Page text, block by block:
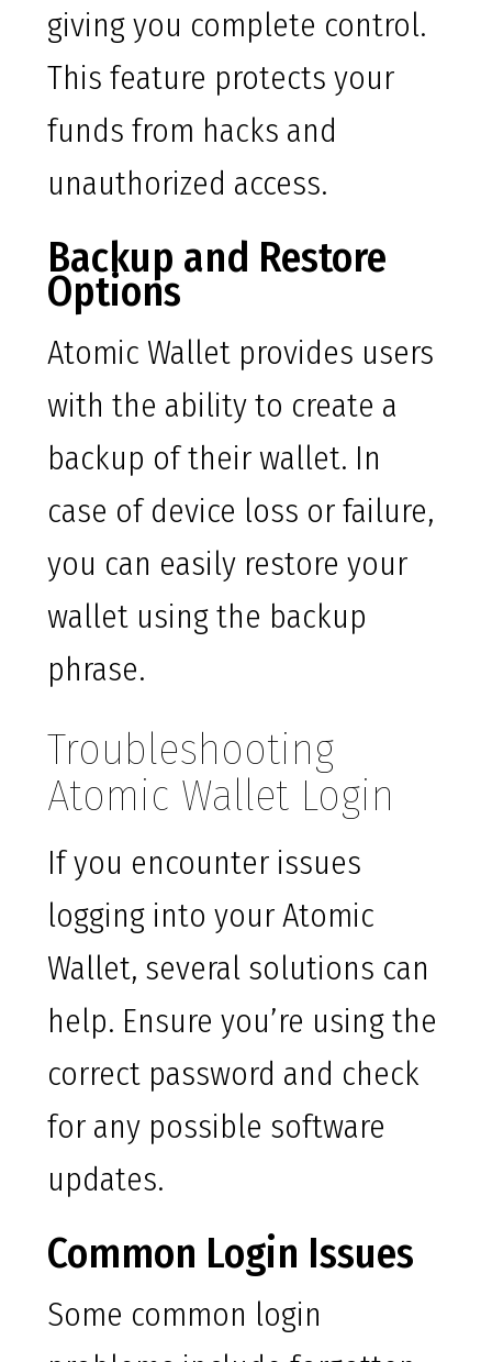
giving you complete control.
This feature protects your
funds from hacks and
unauthorized access.
Backup and Restore
Options
Atomic Wallet provides users
with the ability to create a
backup of their wallet. In
case of device loss or failure,
you can easily restore your
wallet using the backup
phrase.
Troubleshooting
Atomic Wallet Login
If you encounter issues
logging into your Atomic
Wallet, several solutions can
help. Ensure you’re using the
correct password and check
for any possible software
updates.
Common Login Issues
Some common login